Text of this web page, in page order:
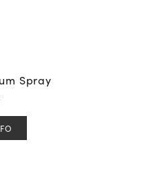
Spray